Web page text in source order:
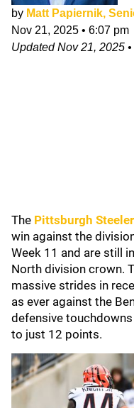
by Matt Papiernik,
Nov 21, 2025 • 6:07 pm
UpdatedNov 21, 2025 •
The Pittsburgh
win against the
Week 11 and are still
North division crown.
massive strides in
as ever against the
defensive
to just 12 points.